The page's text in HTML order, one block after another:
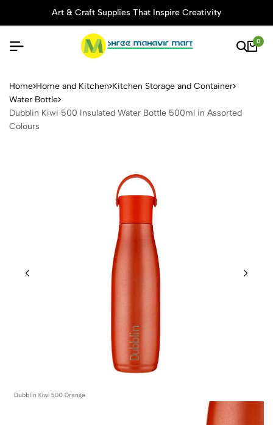
Art & Craft Supplies That Inspire Creativity
0
Dubblin Kiwi 500 Insulated
Home Home and Kitchen Kitchen Storage and Container
Water Bottle
Dubblin Kiwi 500 Insulated Water Bottle 500ml in Assorted
Colours